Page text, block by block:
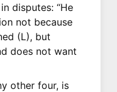
disputes: “He
not because
(L), but
does not want
other four, is